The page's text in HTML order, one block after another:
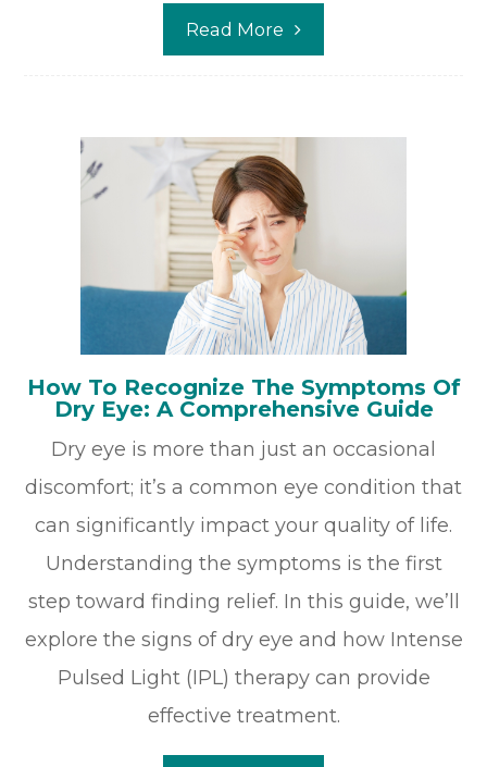
Read More
How To Recognize The Symptoms Of
Dry Eye: A Comprehensive Guide
Dry eye is more than just an occasional
discomfort; it’s a common eye condition that
can significantly impact your quality of life.
Understanding the symptoms is the first
step toward finding relief. In this guide, we’ll
explore the signs of dry eye and how Intense
Pulsed Light (IPL) therapy can provide
effective treatment.